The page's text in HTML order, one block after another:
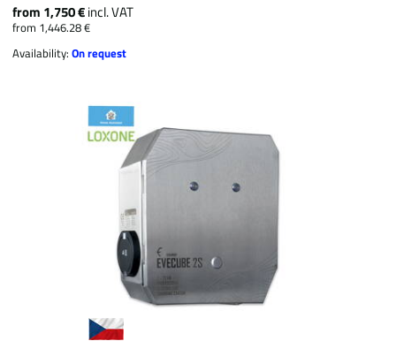
from 1,750 €incl. VAT
from 1,446.28 €
Availability:On request